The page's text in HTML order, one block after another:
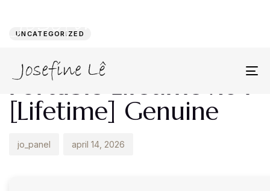
UNCATEGORIZED
WinUtilities Crack +
Portable Lifetime x64
[Lifetime] Genuine
jo_panel april 14, 2026